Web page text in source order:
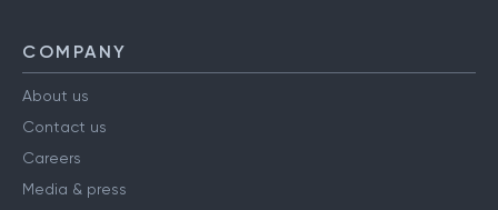
COMPANY
About us
Contact us
Careers
Media & press